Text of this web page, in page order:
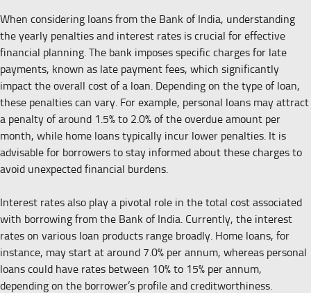
When considering loans from the Bank of India, understanding
the yearly penalties and interest rates is crucial for effective
financial planning. The bank imposes specific charges for late
payments, known as late payment fees, which significantly
impact the overall cost of a loan. Depending on the type of loan,
these penalties can vary. For example, personal loans may attract
a penalty of around 1.5% to 2.0% of the overdue amount per
month, while home loans typically incur lower penalties. It is
advisable for borrowers to stay informed about these charges to
avoid unexpected financial burdens.
Interest rates also play a pivotal role in the total cost associated
with borrowing from the Bank of India. Currently, the interest
rates on various loan products range broadly. Home loans, for
instance, may start at around 7.0% per annum, whereas personal
loans could have rates between 10% to 15% per annum,
depending on the borrower’s profile and creditworthiness.